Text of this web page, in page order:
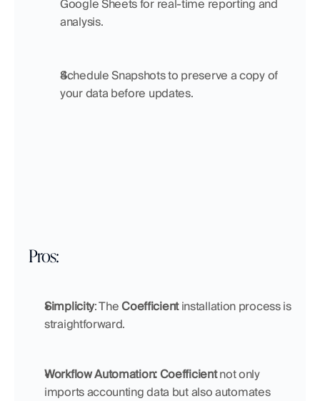
Google Sheets for real-time reporting and
analysis.
Schedule Snapshots to preserve a copy of
your data before updates.
Pros:
Simplicity: The Coefficient installation process is
straightforward.
Workflow Automation: Coefficient not only
imports accounting data but also automates